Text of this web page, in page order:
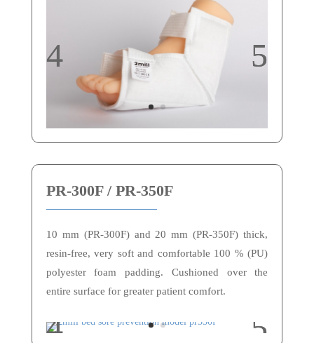
PR-300F / PR-350F
10 mm (PR-300F) and 20 mm (PR-350F) thick,
resin-free, very soft and comfortable 100 % (PU)
polyester foam padding. Cushioned over the
entire surface for greater patient comfort.